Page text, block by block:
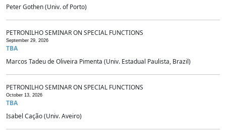
Peter Gothen (Univ. of Porto)
PETRONILHO SEMINAR ON SPECIAL FUNCTIONS
September 29, 2026
TBA
Marcos Tadeu de Oliveira Pimenta (Univ. Estadual Paulista, Brazil)
PETRONILHO SEMINAR ON SPECIAL FUNCTIONS
October 13, 2026
TBA
Isabel Cação (Univ. Aveiro)